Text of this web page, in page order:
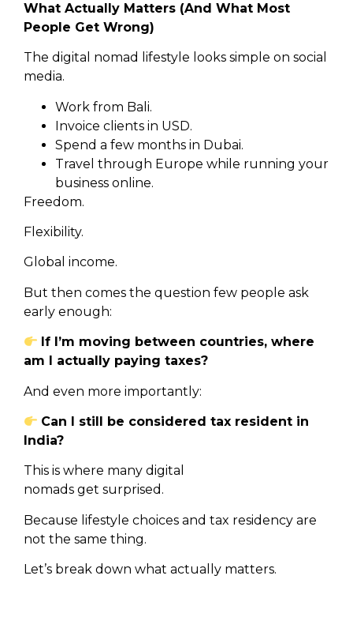
What Actually Matters (And What Most
People Get Wrong)
The digital nomad lifestyle looks simple on social
media.
Work from Bali.
Invoice clients in USD.
Spend a few months in Dubai.
Travel through Europe while running your
business online.
Freedom.
Flexibility.
Global income.
But then comes the question few people ask
early enough:
If I’m moving between countries, where
am I actually paying taxes?
And even more importantly:
Can I still be considered tax resident in
India?
This is where many digital
nomads get surprised.
Because lifestyle choices and tax residency are
not the same thing.
Let’s break down what actually matters.